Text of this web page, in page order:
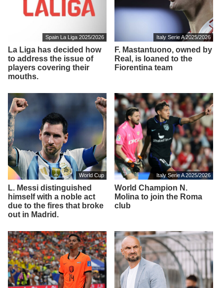
Spain La Liga 2025/2026
La Liga has decided how
to address the issue of
players covering their
mouths.
Italy Serie A 2025/2026
F. Mastantuono, owned by
Real, is loaned to the
Fiorentina team
World Cup
L. Messi distinguished
himself with a noble act
due to the fires that broke
out in Madrid.
Italy Serie A 2025/2026
World Champion N.
Molina to join the Roma
club